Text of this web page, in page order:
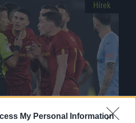
My Personal Information
Hírek
megszűnhet a